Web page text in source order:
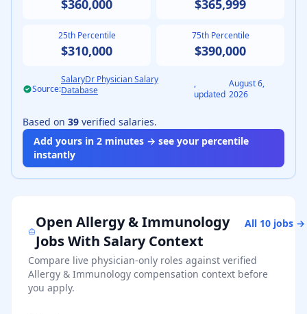
$360,000 $365,999
25th Percentile
$310,000
75th Percentile
$390,000
Source:
SalaryDr Physician Salary
Database
,
updated
August 6,
2026
Based on 39 verified salaries.
Add yours in 2 minutes → see your percentile
instantly
OpenAllergy & Immunology
Jobs With Salary Context
All 10jobs →
Compare live physician-only roles against verified
Allergy & Immunology compensation context before
you apply.